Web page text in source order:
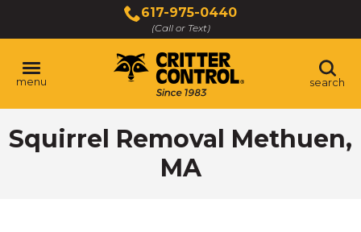
Main
Content
617-975-0440
(Call or Text)
menu search
Squirrel Removal Methuen,
MA